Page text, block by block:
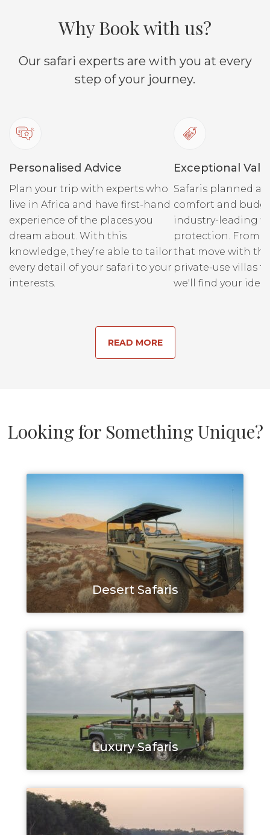
Why Book with us?
Our safari experts are with you at every
step of your journey.
Personalised Advice
Plan your trip with experts who
live in Africa and have first-hand
experience of the places you
dream about. With this
knowledge, they’re able to tailor
every detail of your safari to your
interests.
Exceptional
Safaris planned
comfort and
industry-leading
protection. From
that move with
private-use villas
we'll find your
READ MORE
Looking for Something Unique?
Desert Safaris
Luxury Safaris